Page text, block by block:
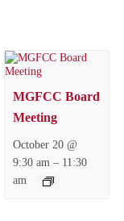
MGFCC Board
Meeting
October 20 @
9:30 am– 11:30
am